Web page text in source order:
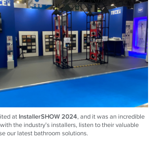
at InstallerSHOW 2024, and it was an incredible
the industry’s installers, listen to their valuable
our latest bathroom solutions.